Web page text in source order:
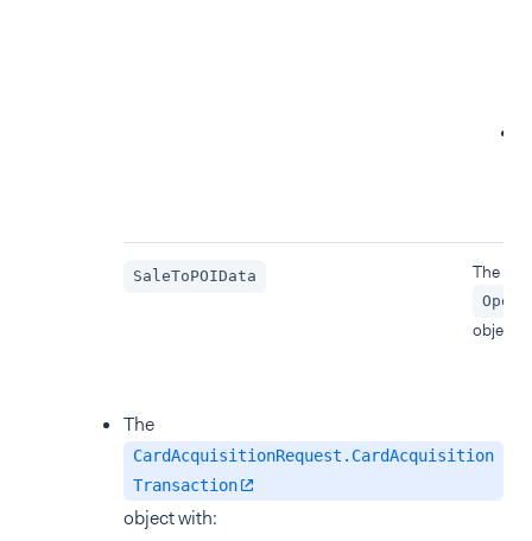
SaleToPOIData The
object.
The
CardAcquisitionRequest.CardAcquisition
Transaction
object with: